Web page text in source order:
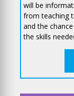
will be
from teaching
and the
the skills